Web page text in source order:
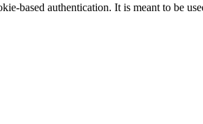
based authentication. It is meant to be